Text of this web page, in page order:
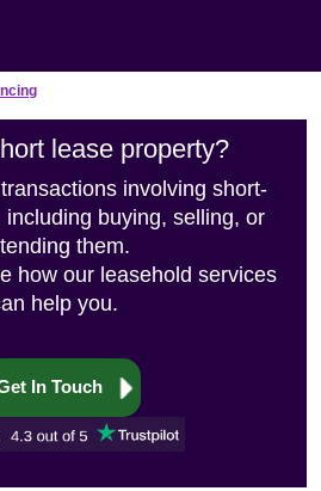
lease property?
involving short-
including buying, selling, or
them.
how our leasehold services
help you.
In Touch